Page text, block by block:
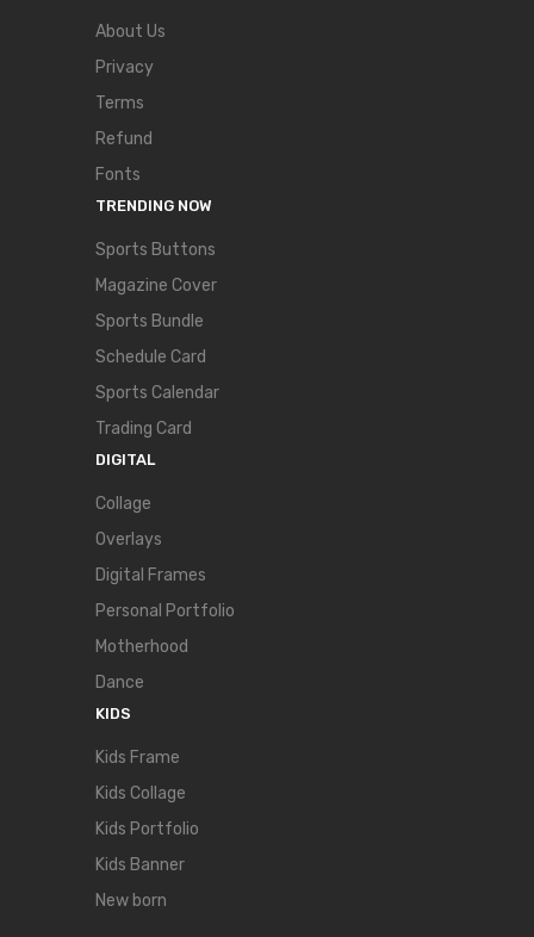
About Us
Privacy
Terms
Refund
Fonts
TRENDING NOW
Sports Buttons
Magazine Cover
Sports Bundle
Schedule Card
Sports Calendar
Trading Card
DIGITAL
Collage
Overlays
Digital Frames
Personal Portfolio
Motherhood
Dance
KIDS
Kids Frame
Kids Collage
Kids Portfolio
Kids Banner
New born